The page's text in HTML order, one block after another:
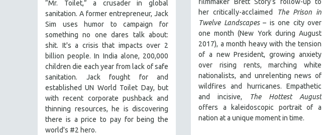
FALL 2024
SPRING 2024
FALL 2023
SPRING 2023
FALL 2022
SPRING 2022
SPRING 2021
FALL 2020
“Mr. Toilet,” a crusader in global
sanitation. A former entrepreneur, Jack
Sim uses humor to campaign for
something no one dares talk about:
shit. It's a crisis that impacts over 2
billion people. In India alone, 200,000
children die each year from lack of safe
sanitation. Jack fought for and
established UN World Toilet Day, but
with recent corporate pushback and
thinning resources, he is discovering
there is a price to pay for being the
world's #2 hero.
filmmaker Brett Story’s follow-up to
her critically-acclaimed
The Prison in
Twelve Landscapes– is one city over
one month (New York during August
2017), a month heavy with the tension
of a new President, growing anxiety
over rising rents, marching white
nationalists, and unrelenting news of
wildfires and hurricanes. Empathetic
and incisive,
The Hottest August
offers a kaleidoscopic portrait of a
nation at a unique moment in time.